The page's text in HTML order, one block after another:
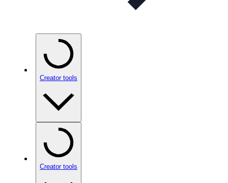
Creator tools
Creator tools